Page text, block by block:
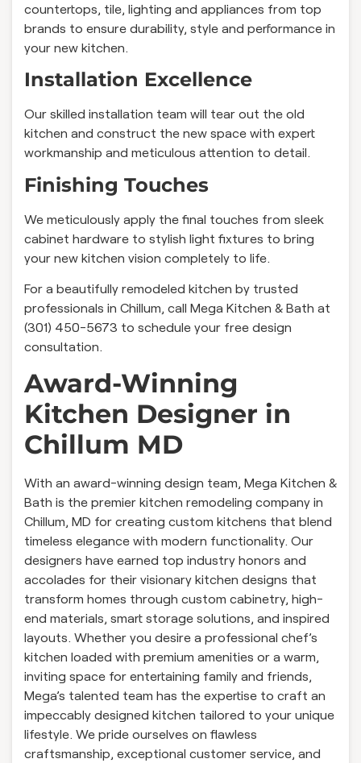
countertops, tile, lighting and appliances from top
brands to ensure durability, style and performance in
your new kitchen.
Installation Excellence
Our skilled installation team will tear out the old
kitchen and construct the new space with expert
workmanship and meticulous attention to detail.
Finishing Touches
We meticulously apply the final touches from sleek
cabinet hardware to stylish light fixtures to bring
your new kitchen vision completely to life.
For a beautifully remodeled kitchen by trusted
professionals in Chillum, call Mega Kitchen & Bath at
(301) 450-5673 to schedule your free design
consultation.
Award-Winning
Kitchen Designer in
Chillum MD
With an award-winning design team, Mega Kitchen &
Bath is the premier kitchen remodeling company in
Chillum, MD for creating custom kitchens that blend
timeless elegance with modern functionality. Our
designers have earned top industry honors and
accolades for their visionary kitchen designs that
transform homes through custom cabinetry, high-
end materials, smart storage solutions, and inspired
layouts. Whether you desire a professional chef’s
kitchen loaded with premium amenities or a warm,
inviting space for entertaining family and friends,
Mega’s talented team has the expertise to craft an
impeccably designed kitchen tailored to your unique
lifestyle. We pride ourselves on flawless
craftsmanship, exceptional customer service, and